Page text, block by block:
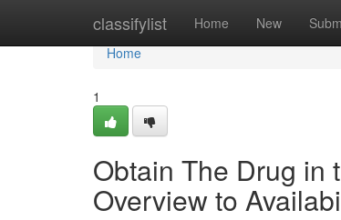
classifylist Home New
Home
Home
1
Obtain The Drug in
Overview to